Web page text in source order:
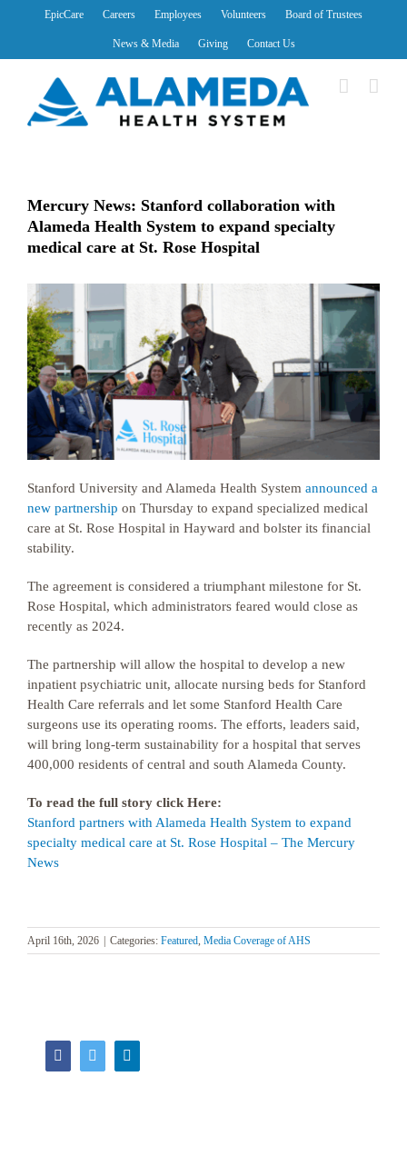
EpicCare Careers Employees Volunteers Board of Trustees
News & Media Giving Contact Us
Mercury News: Stanford collaboration with
Alameda Health System to expand specialty
medical care at St. Rose Hospital
Stanford University and Alameda Health System announced a
new partnership on Thursday to expand specialized medical
care at St. Rose Hospital in Hayward and bolster its financial
stability.
The agreement is considered a triumphant milestone for St.
Rose Hospital, which administrators feared would close as
recently as 2024.
The partnership will allow the hospital to develop a new
inpatient psychiatric unit, allocate nursing beds for Stanford
Health Care referrals and let some Stanford Health Care
surgeons use its operating rooms. The efforts, leaders said,
will bring long-term sustainability for a hospital that serves
400,000 residents of central and south Alameda County.
To read the full story click Here:
Stanford partners with Alameda Health System to expand
specialty medical care at St. Rose Hospital – The Mercury
News
April 16th, 2026 Categories: Featured, Media Coverage of AHS
FacebookTwitter